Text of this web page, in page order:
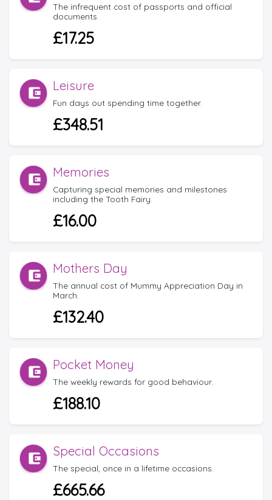
The infrequent cost of passports and official
documents.
£17.25
Leisure
Fun days out spending time together.
£348.51
Memories
Capturing special memories and milestones
including the Tooth Fairy.
£16.00
Mothers Day
The annual cost of Mummy Appreciation Day in
March.
£132.40
Pocket Money
The weekly rewards for good behaviour.
£188.10
Special Occasions
The special, once in a lifetime occasions.
£665.66